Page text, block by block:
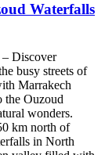
Waterfalls
Discover
busy streets of
Marrakech
the Ouzoud
wonders.
km north of
in North